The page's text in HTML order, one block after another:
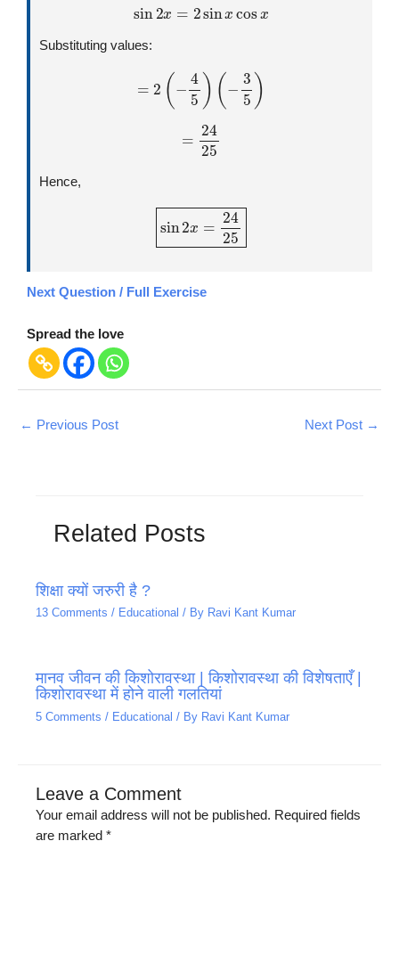
sin2 x= 2sinx cosx
Substituting values:
2( 45) −3 )
2425
Hence,
sin2x=2425
Next Question / Full Exercise
Spread the love
← Previous Post Next Post →
Related Posts
शिक्षा क्यों जरुरी है ?
13 Comments / Educational / By Ravi Kant Kumar
मानव जीवन की किशोरावस्था | किशोरावस्था की विशेषताएँ |
किशोरावस्था में होने वाली गलतियां
5 Comments / Educational / By Ravi Kant Kumar
Leave a Comment
Your email address will not be published. Required fields
are marked *